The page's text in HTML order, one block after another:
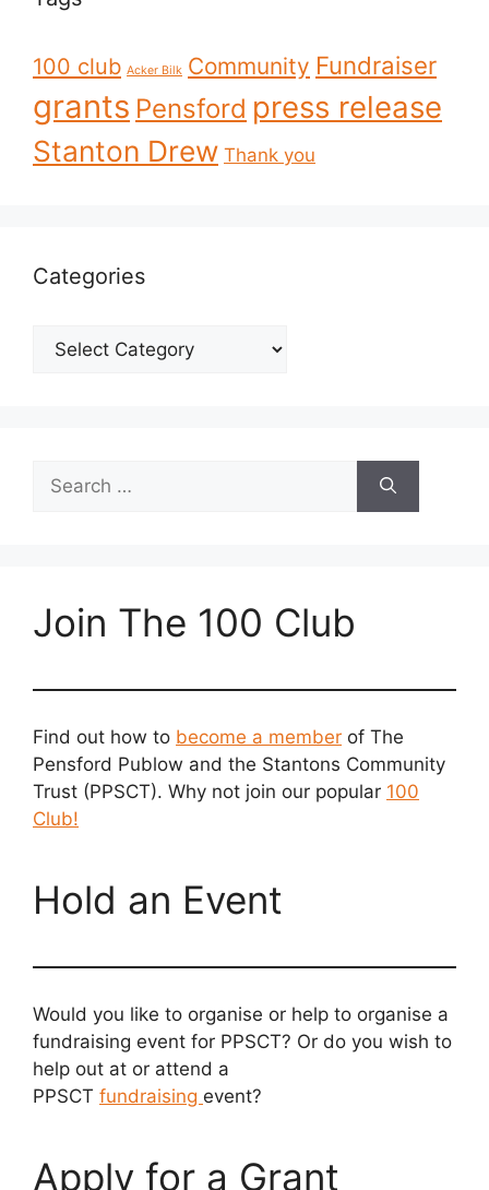
100 club Acker Bilk Community Fundraiser
grants Pensford press release
Stanton Drew Thank you
Categories
Categories
for:
Join The 100 Club
Find out how to become a member of The
Pensford Publow and the Stantons Community
Trust (PPSCT). Why not join our popular 100
Club!
Hold an Event
Would you like to organise or help to organise a
fundraising event for PPSCT? Or do you wish to
help out at or attend a
PPSCT fundraising event?
Apply for a Grant